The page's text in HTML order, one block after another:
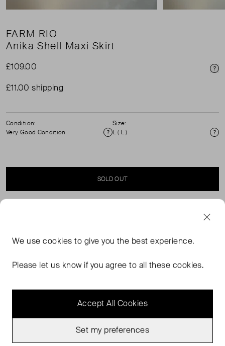
FARM RIO
Anika Shell Maxi Skirt
£109.00
£11.00 shipping
Condition:
Very Good Condition
Condition
Size:
L ( L )
SOLD OUT
Embrace the radiance of Brazilian flair with the Red Ainika
floor-sweeping piece features a vibrant red and white
We usecookies to give you the best experience.
Please let us know if you agree to all these cookies.
Accept All Cookies
Set my preferences